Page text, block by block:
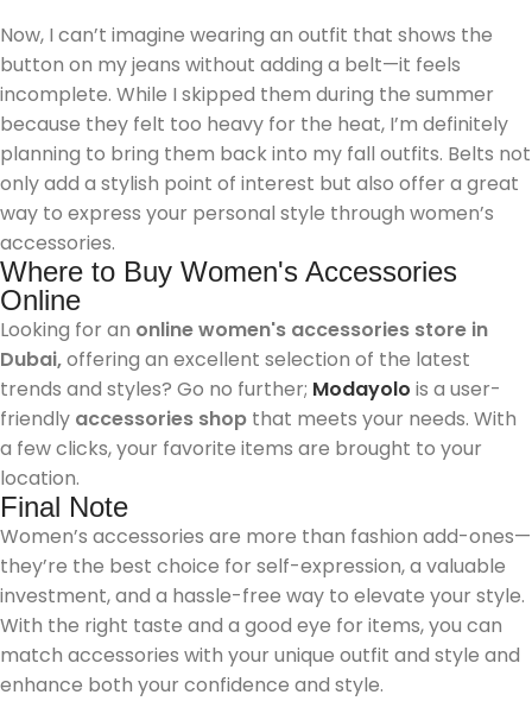
Now, I can’t imagine wearing an outfit that shows the
button on my jeans without adding a belt—it feels
incomplete. While I skipped them during the summer
because they felt too heavy for the heat, I’m definitely
planning to bring them back into my fall outfits. Belts not
only add a stylish point of interest but also offer a great
way to express your personal style through women’s
accessories.
Where to Buy Women's Accessories
Online
Looking for an online women's accessories store in
Dubai,offering an excellent selection of the latest
trends and styles? Go no further; Modayolo is a user-
friendly accessories shop that meets your needs. With
a few clicks, your favorite items are brought to your
location.
Final Note
Women’s accessories are more than fashion add-ones—
they’re the best choice for self-expression, a valuable
investment, and a hassle-free way to elevate your style.
With the right taste and a good eye for items, you can
match accessories with your unique outfit and style and
enhance both your confidence and style.